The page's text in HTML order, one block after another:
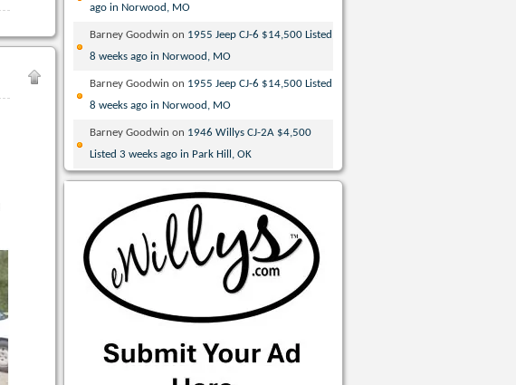
ago in Norwood, MO
Barney Goodwin on 1955 Jeep CJ-6 $14,500 Listed
8 weeks ago in Norwood, MO
Barney Goodwin on 1955 Jeep CJ-6 $14,500 Listed
8 weeks ago in Norwood, MO
Barney Goodwin on 1946 Willys CJ-2A $4,500
Listed 3 weeks ago in Park Hill, OK